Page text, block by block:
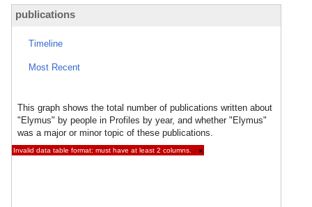
publications
Timeline
Most Recent
This graph shows the total number of publications written about
"Elymus" by people in Profiles by year, and whether "Elymus"
was a major or minor topic of these publications.
Invalid data table format: must have at least 2 columns. ×